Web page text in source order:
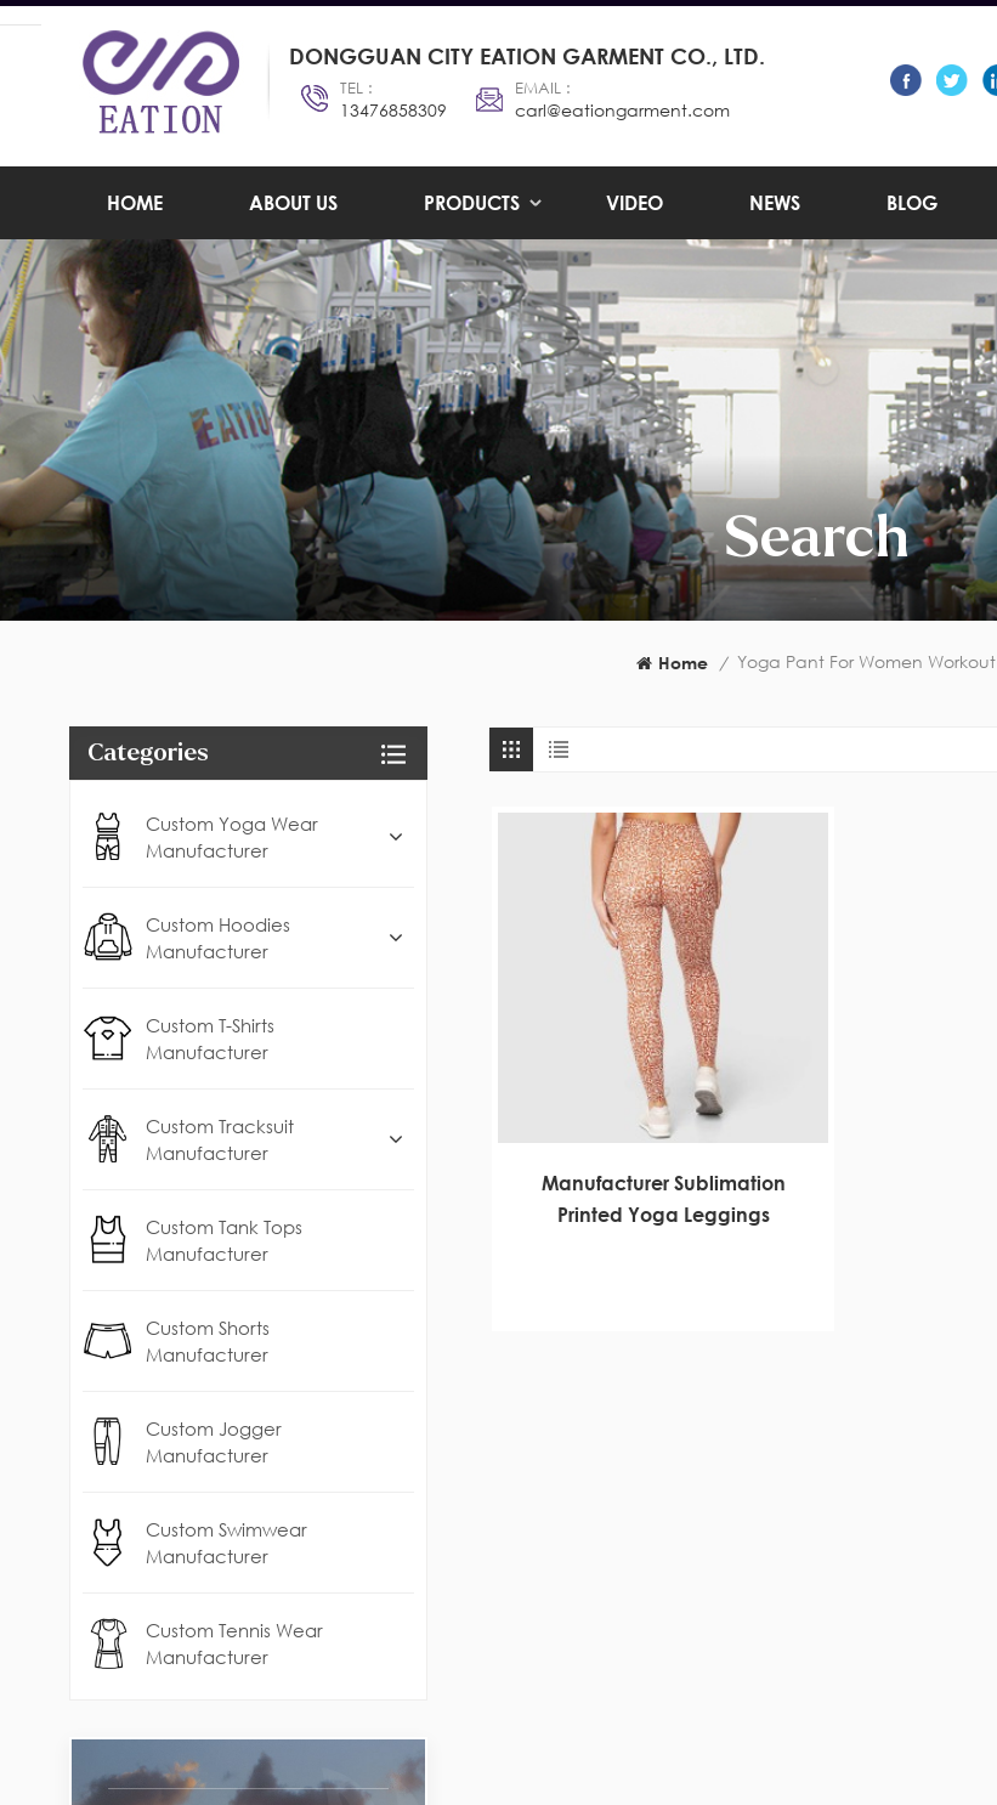
DONGGUAN CITY EATION GARMENT CO., LTD.
TEL :
13476858309
EMAIL :
carl@eationgarment.com
HOME ABOUT US PRODUCTS VIDEO NEWS BLOG
Search
Home / Yoga Pant For Women Workout
Manufacturer Sublimation
Printed Yoga Leggings
Categories
Custom Yoga Wear
Manufacturer
Custom Hoodies
Manufacturer
Custom T-Shirts
Manufacturer
Custom Tracksuit
Manufacturer
Custom Tank Tops
Manufacturer
Custom Shorts
Manufacturer
Custom Jogger
Manufacturer
Custom Swimwear
Manufacturer
Custom Tennis Wear
Manufacturer